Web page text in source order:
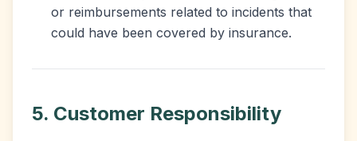
or reimbursements related to incidents that
could have been covered by insurance.
5. Customer Responsibility